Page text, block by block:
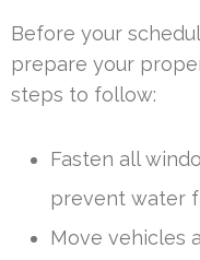
Before your
prepare your
steps to follow:
Fasten all
prevent water
Move vehicles